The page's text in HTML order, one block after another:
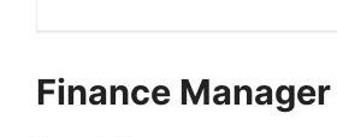
Finance Manager